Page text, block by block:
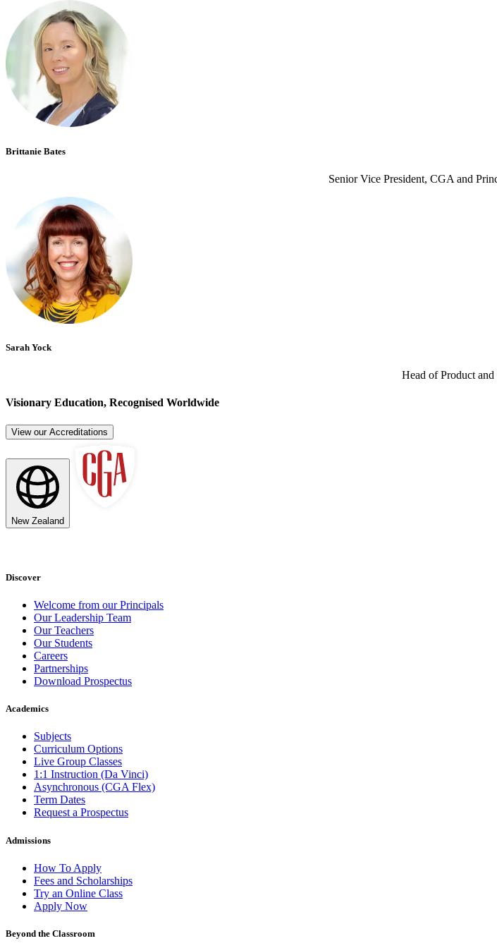
Brittanie Bates
Senior Vice President, CGA and
Sarah Yock
Head of Product and
Visionary Education, Recognised Worldwide
View our Accreditations
New Zealand
Discover
Welcome from our Principals
Our Leadership Team
Our Teachers
Our Students
Careers
Partnerships
Download Prospectus
Academics
Subjects
Curriculum Options
Live Group Classes
1:1 Instruction (Da Vinci)
Asynchronous (CGA Flex)
Term Dates
Request a Prospectus
Admissions
How To Apply
Fees and Scholarships
Try an Online Class
Apply Now
Beyond the Classroom